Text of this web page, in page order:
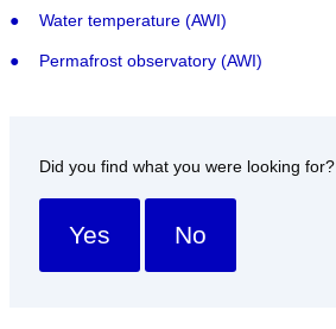
Water temperature (AWI)
Permafrost observatory (AWI)
Did you find what you were looking for?
Yes No